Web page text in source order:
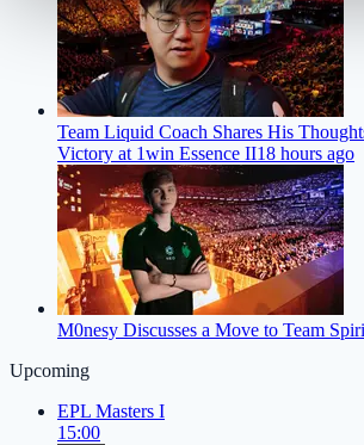
Team Liquid Coach Shares His
Victory at 1win Essence II18 hours ago
M0nesy Discusses a Move to Team
Upcoming
EPL Masters I
15:00